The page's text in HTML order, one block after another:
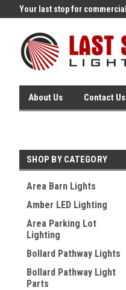
Your last stop for commercial
About Us Contact Us
SHOP BY CATEGORY
Area Barn Lights
Amber LED Lighting
Area Parking Lot
Lighting
Bollard Pathway Lights
Bollard Pathway Light
Parts